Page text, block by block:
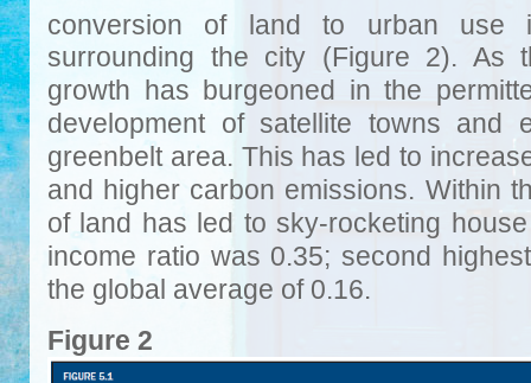
conversion of land to urban
surrounding the city (Figure 2). As
growth has burgeoned in the
development of satellite towns and
greenbelt area. This has led to
and higher carbon emissions. Within
of land has led to sky-rocketing
income ratio was 0.35; second
the global average of 0.16.
Figure 2